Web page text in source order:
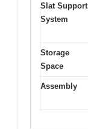
Slat Support
System
Storage
Space
Assembly